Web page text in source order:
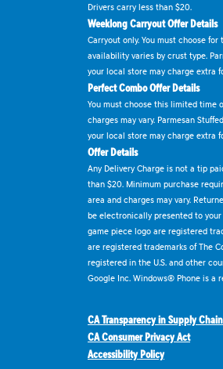
Drivers carry less than $20.
Weeklong Carryout Offer Details
Carryout only. You must choose
availability varies by crust type.
your local store may charge extra
Perfect Combo Offer Details
You must choose this limited time
charges may vary. Parmesan
your local store may charge extra
Offer Details
Any Delivery Charge is not a tip
than $20. Minimum purchase
area and charges may vary.
be electronically presented to
game piece logo are registered
are registered trademarks of The
registered in the U.S. and other
Google Inc. Windows® Phone is a
CA Transparency in Supply
CA Consumer Privacy Act
Accessibility Policy